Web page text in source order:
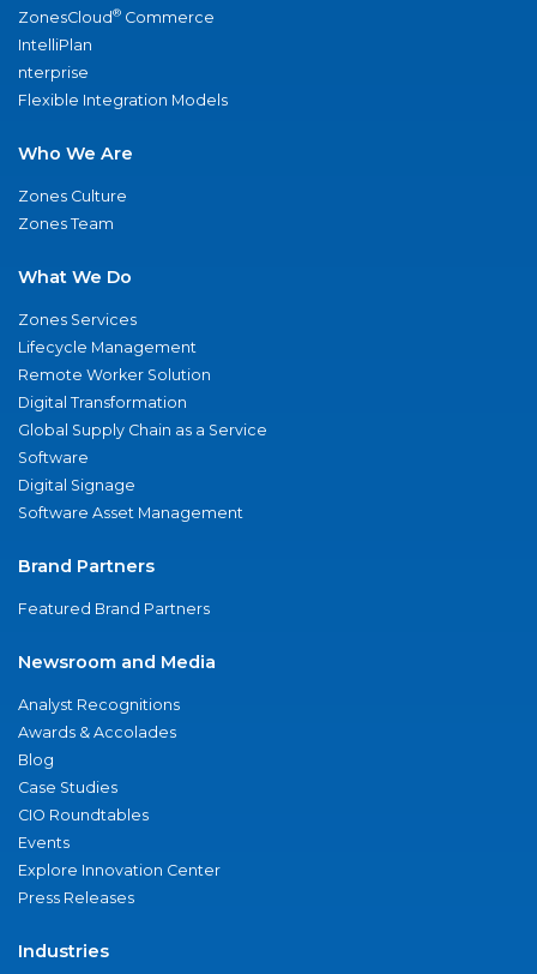
ZonesCloud® Commerce
IntelliPlan
nterprise
Flexible Integration Models
Who We Are
Zones Culture
Zones Team
What We Do
Zones Services
Lifecycle Management
Remote Worker Solution
Digital Transformation
Global Supply Chain as a Service
Software
Digital Signage
Software Asset Management
Brand Partners
Featured Brand Partners
Newsroom and Media
Analyst Recognitions
Awards & Accolades
Blog
Case Studies
CIO Roundtables
Events
Explore Innovation Center
Press Releases
Industries